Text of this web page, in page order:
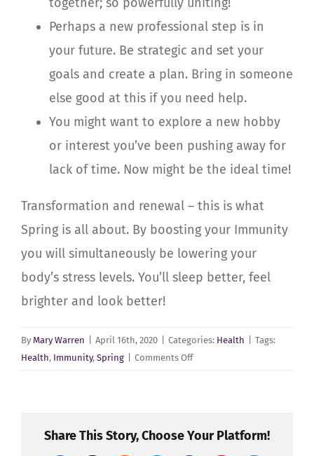
Perhaps a new professional step is in
your future. Be strategic and set your
goals and create a plan. Bring in someone
else good at this if you need help.
You might want to explore a new hobby
or interest you’ve been pushing away for
lack of time. Now might be the ideal time!
Transformation and renewal – this is what
Spring is all about. By boosting your Immunity
you will simultaneously be lowering your
body’s stress levels. You’ll sleep better, feel
brighter and look better!
By Mary Warren April 16th, 2020 Categories: Health
Tags:
Health, Immunity, Spring Comments Offon
Share This Story, Choose Your Platform!